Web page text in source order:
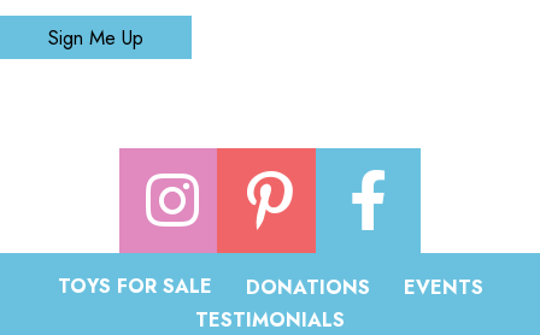
Sign Me Up
TOYS FOR SALE DONATIONS
EVENTS
TESTIMONIALS